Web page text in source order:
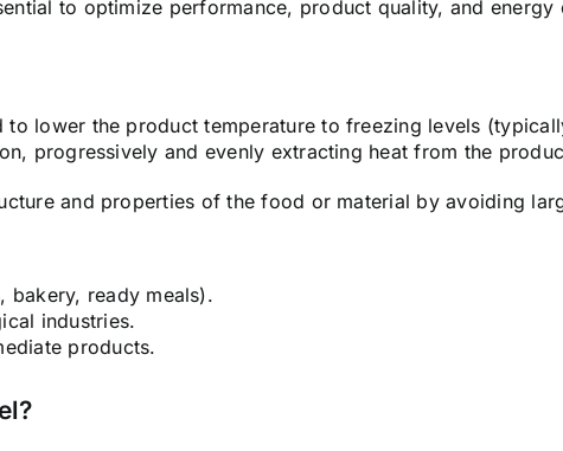
to optimize performance, product quality, and energy
lower the product temperature to freezing levels
progressively and evenly extracting heat from the
and properties of the food or material by avoiding
bakery, ready meals).
industries.
products.